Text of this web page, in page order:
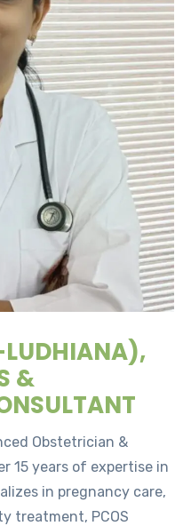
&
Obstetrician &
15 years of expertise in
in pregnancy care,
treatment, PCOS